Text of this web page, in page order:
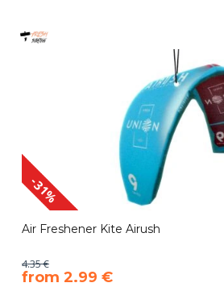
-31%
Air Freshener Kite Airush
4.35 €
​from 2.99 €